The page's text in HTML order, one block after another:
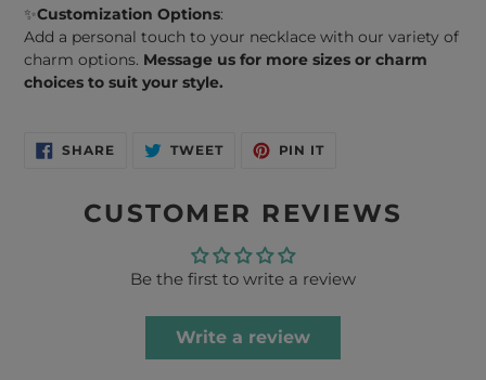
✨Customization Options:
Add a personal touch to your necklace with our variety of
charm options. Message us for more sizes or charm
choices to suit your style.
SHARESHARE
ON
TWEETTWEET PIN ITPIN
CUSTOMER REVIEWS
Be the first to write a review
Write a review